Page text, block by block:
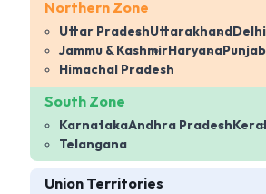
Northern Zone
Uttar PradeshUttarakhand Delhi
Jammu & Kashmir Haryana Punjab
Himachal Pradesh
South Zone
KarnatakaAndhra Pradesh
Telangana
Union Territories